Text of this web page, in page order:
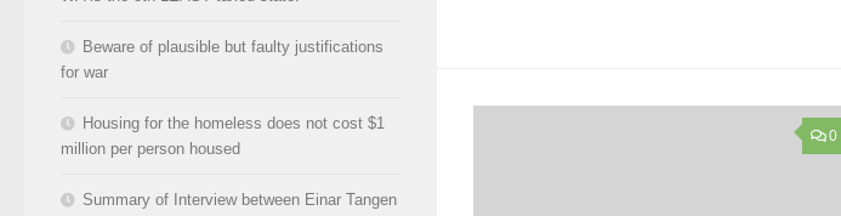
0
Beware of plausible but faulty justifications
for war
Housing for the homeless does not cost $1
million per person housed
Summary of Interview between Einar Tangen